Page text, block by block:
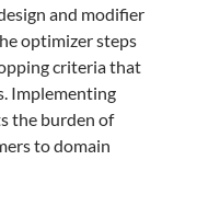
and modifier
optimizer steps
criteria that
Implementing
the burden of
to domain